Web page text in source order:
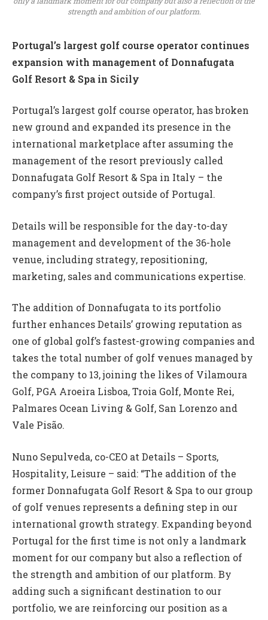
strength and ambition of our platform.
Portugal’s largest golf course operator continues
expansion with management of Donnafugata
Golf Resort & Spa in Sicily
Portugal’s largest golf course operator, has broken
new ground and expanded its presence in the
international marketplace after assuming the
management of the resort previously called
Donnafugata Golf Resort & Spa in Italy – the
company’s first project outside of Portugal.
Details will be responsible for the day-to-day
management and development of the 36-hole
venue, including strategy, repositioning,
marketing, sales and communications expertise.
The addition of Donnafugata to its portfolio
further enhances Details’ growing reputation as
one of global golf’s fastest-growing companies and
takes the total number of golf venues managed by
the company to 13, joining the likes of Vilamoura
Golf, PGA Aroeira Lisboa, Troia Golf, Monte Rei,
Palmares Ocean Living & Golf, San Lorenzo and
Vale Pisão.
Nuno Sepulveda, co-CEO at Details – Sports,
Hospitality, Leisure – said: “The addition of the
former Donnafugata Golf Resort & Spa to our group
of golf venues represents a defining step in our
international growth strategy. Expanding beyond
Portugal for the first time is not only a landmark
moment for our company but also a reflection of
the strength and ambition of our platform. By
adding such a significant destination to our
portfolio, we are reinforcing our position as a